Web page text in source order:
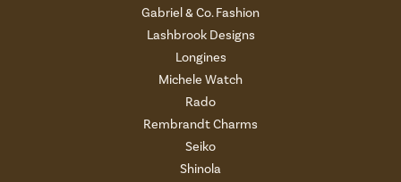
Gabriel & Co. Fashion
Lashbrook Designs
Longines
Michele Watch
Rado
Rembrandt Charms
Seiko
Shinola